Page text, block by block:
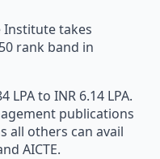
Institute takes
rank band in
to INR 6.14 LPA.
publications
all others can avail
AICTE.